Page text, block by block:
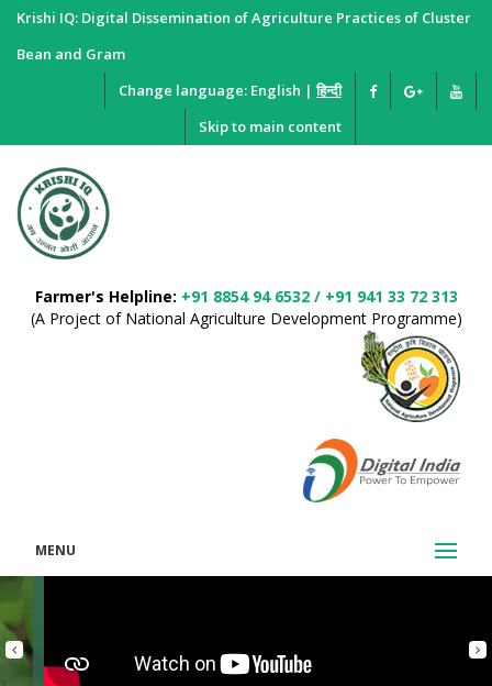
Krishi IQ: Digital Dissemination of Agriculture Practices of Cluster
Bean and Gram
Change language: English |हिन्दी
Skip to main content
Farmer's Helpline: +91 8854 94 6532 / +91 941 33 72 313
(A Project of National Agriculture Development Programme)
MENU